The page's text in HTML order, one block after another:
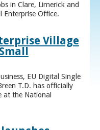
in Clare, Limerick and
Enterprise Office.
Village
EU Digital Single
T.D. has officially
at the National